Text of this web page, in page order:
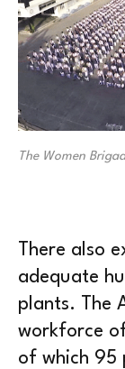
The Women
There also
adequate
plants. The
workforce
of which 95